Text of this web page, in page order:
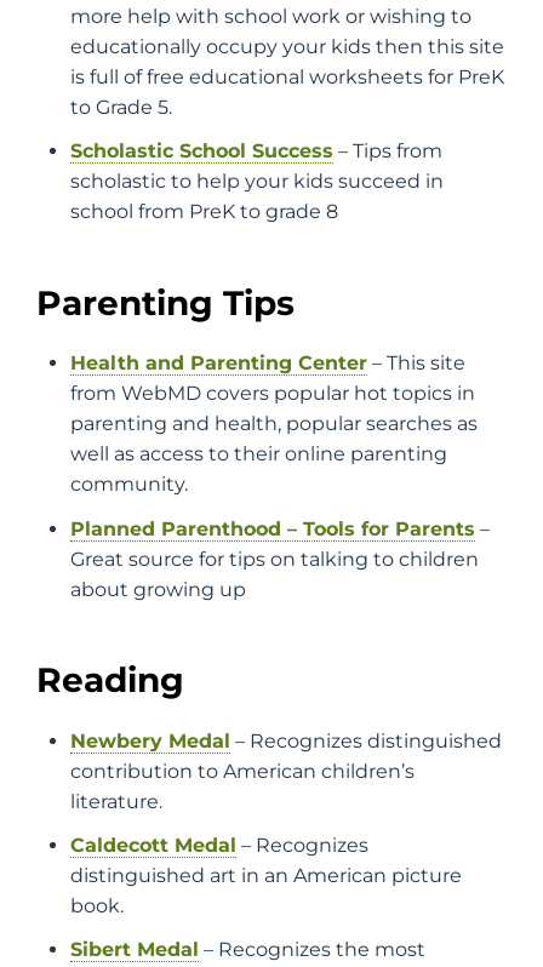
more help with school work or wishing to
educationally occupy your kids then this site
is full of free educational worksheets for PreK
to Grade 5.
Scholastic School Success – Tips from
scholastic to help your kids succeed in
school from PreK to grade 8
Parenting Tips
Health and Parenting Center – This site
from WebMD covers popular hot topics in
parenting and health, popular searches as
well as access to their online parenting
community.
Planned Parenthood – Tools for Parents –
Great source for tips on talking to children
about growing up
Reading
Newbery Medal – Recognizes distinguished
contribution to American children’s
literature.
Caldecott Medal – Recognizes
distinguished art in an American picture
book.
Sibert Medal – Recognizes the most